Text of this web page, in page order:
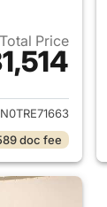
Total Price
for 2026 Ford
doc fee